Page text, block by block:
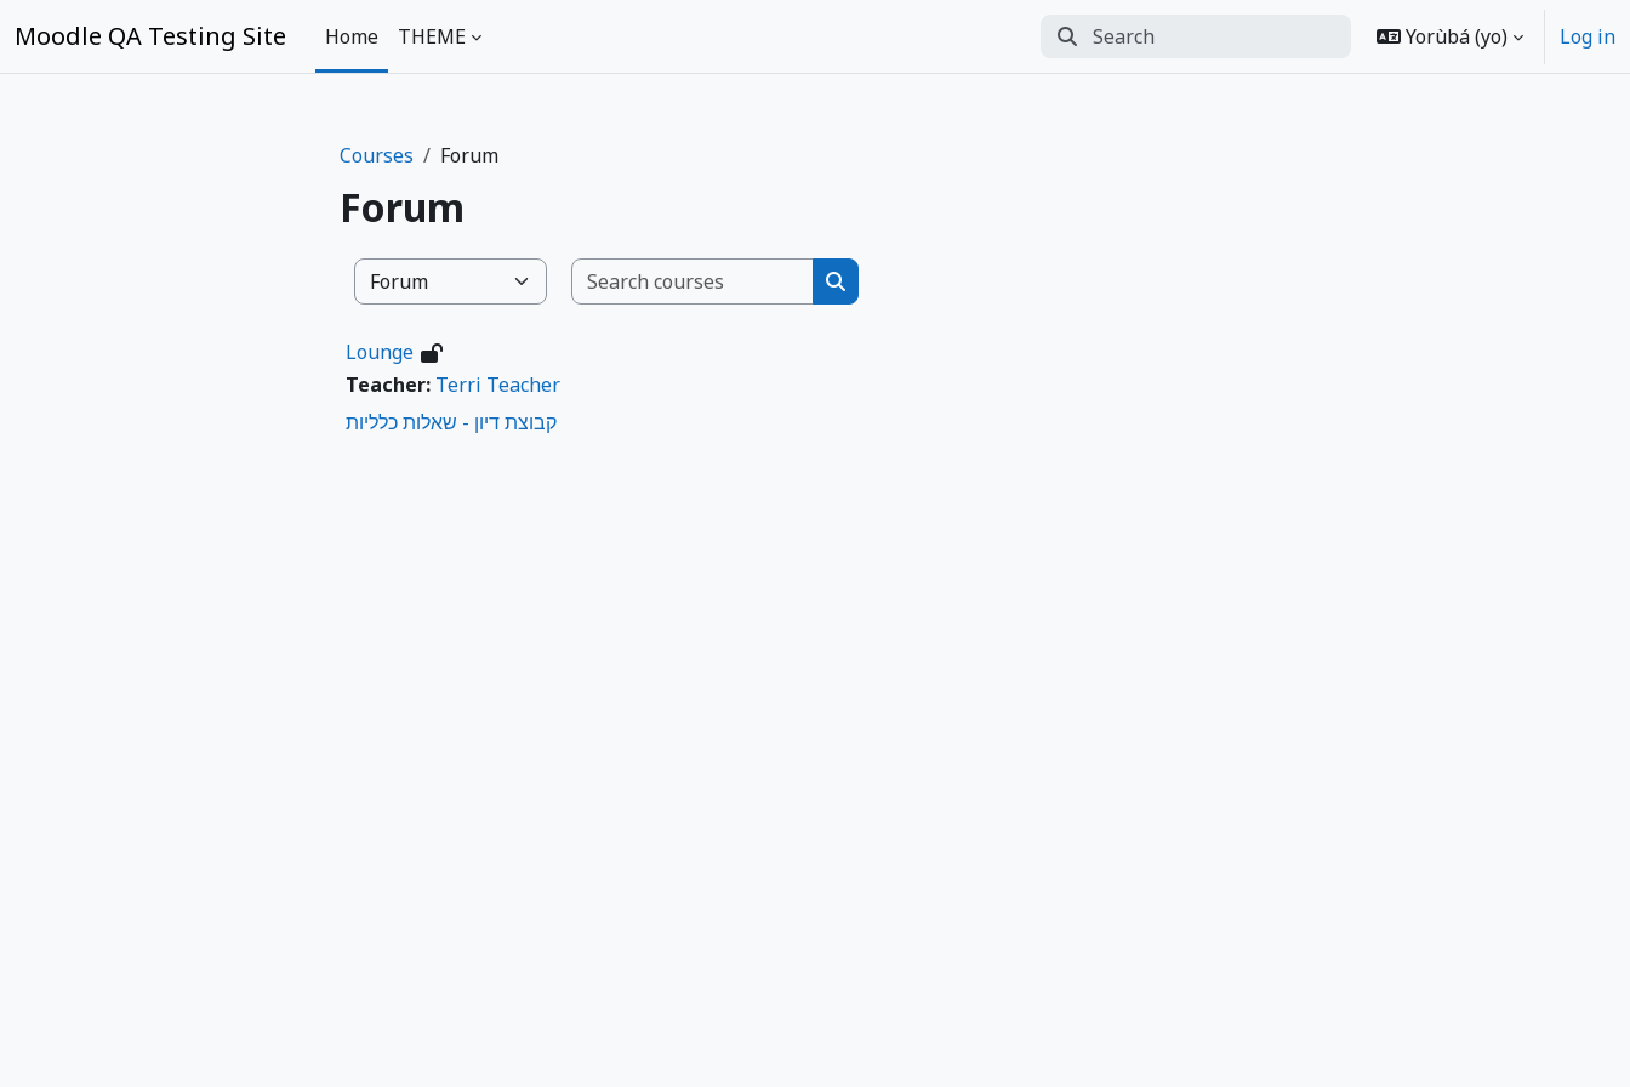
Moodle QA Testing Site Home THEME Search
Perform search Yorùbá ‎(yo)‎ Log in
Courses Forum
Forum
Course categories
Search courses
Search courses
Lounge
Teacher: Terri Teacher
קבוצת דיון - שאלות כלליות